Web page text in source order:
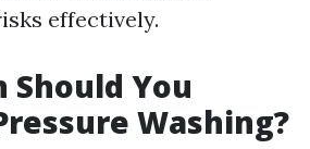
effectively.
Should You
Washing?